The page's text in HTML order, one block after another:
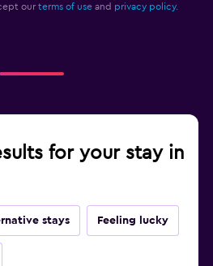
our terms of use and privacy policy.
for your stay in
stays Feeling lucky